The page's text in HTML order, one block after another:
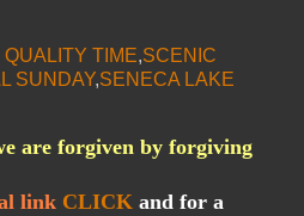
QUALITY TIME,SCENIC
SUNDAY,SENECA LAKE
are forgiven by forgiving
link CLICK and for a